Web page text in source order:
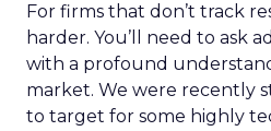
For firms that don’t track
harder. You’ll need to ask
with a profound
market. We were recently
to target for some highly